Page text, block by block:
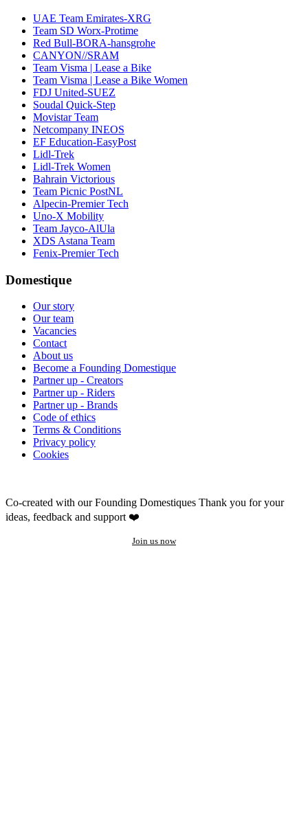
UAE Team Emirates-XRG
Team SD Worx-Protime
Red Bull-BORA-hansgrohe
CANYON//SRAM
Team Visma | Lease a Bike
Team Visma | Lease a Bike Women
FDJ United-SUEZ
Soudal Quick-Step
Movistar Team
Netcompany INEOS
EF Education-EasyPost
Lidl-Trek
Lidl-Trek Women
Bahrain Victorious
Team Picnic PostNL
Alpecin-Premier Tech
Uno-X Mobility
Team Jayco-AlUla
XDS Astana Team
Fenix-Premier Tech
Domestique
Our story
Our team
Vacancies
Contact
About us
Become a Founding Domestique
Partner up - Creators
Partner up - Riders
Partner up - Brands
Code of ethics
Terms & Conditions
Privacy policy
Cookies
Co-created with our Founding Domestiques Thank you for your
ideas, feedback and support ❤️
Join us now